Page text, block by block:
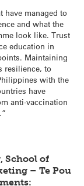
have managed to
and what the
look like. Trust
education in
Maintaining
resilience, to
with the
have
anti-vaccination
School of
– Te Pou